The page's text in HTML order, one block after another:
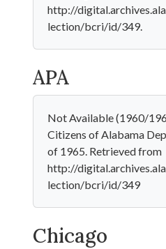
http://
lection/bcri/id/349.
APA
Not Available (1960/
Citizens of Alabama
of 1965. Retrieved from
http://
lection/bcri/id/349
Chicago